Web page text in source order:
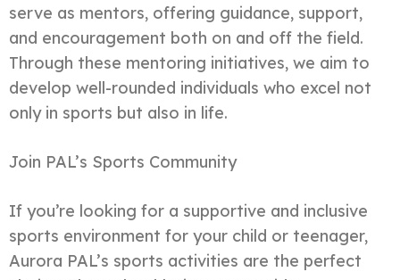
serve as mentors, offering guidance, support,
and encouragement both on and off the field.
Through these mentoring initiatives, we aim to
develop well-rounded individuals who excel not
only in sports but also in life.
Join PAL’s Sports Community
If you’re looking for a supportive and inclusive
sports environment for your child or teenager,
Aurora PAL’s sports activities are the perfect